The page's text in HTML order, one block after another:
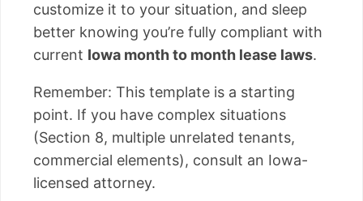
customize it to your situation, and sleep
better knowing you’re fully compliant with
current Iowa month to month lease laws.
Remember: This template is a starting
point. If you have complex situations
(Section 8, multiple unrelated tenants,
commercial elements), consult an Iowa-
licensed attorney.